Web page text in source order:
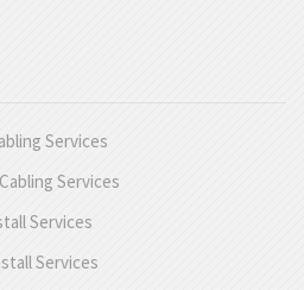
Services
Services
Services
Services